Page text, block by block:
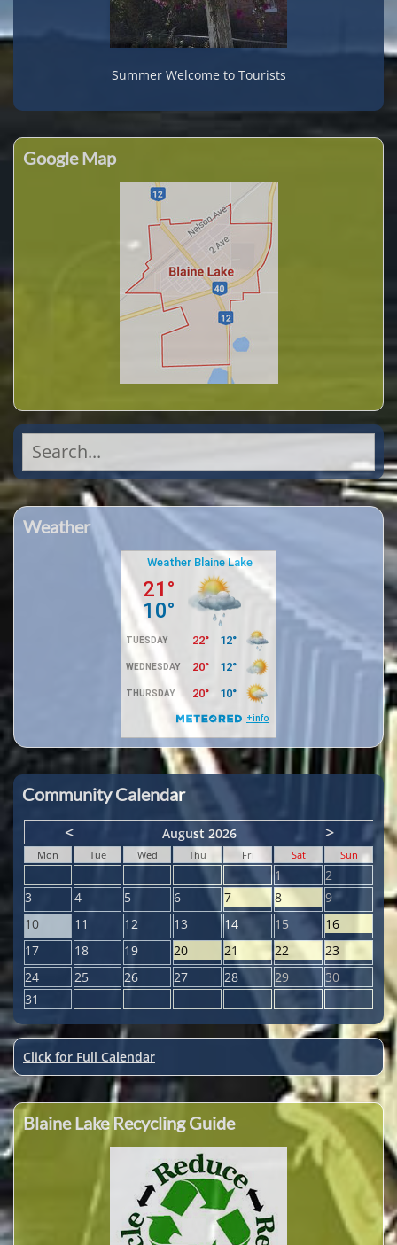
Summer Welcome to Tourists
Google Map
Search
for:
Weather
Community Calendar
<
August 2026 >
Mon Tue Wed Thu Fri Sat Sun
1
2
3
4 5 6 7 8
9
10
11 12 13 14 15
16
17
18 19 20 21 22
23
24
25 26 27 28 29
30
31
Click for Full Calendar
Blaine Lake Recycling Guide